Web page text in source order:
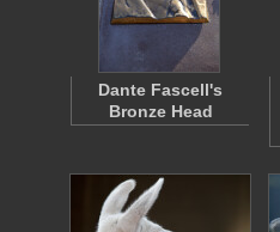
Dante Fascell's
Bronze Head